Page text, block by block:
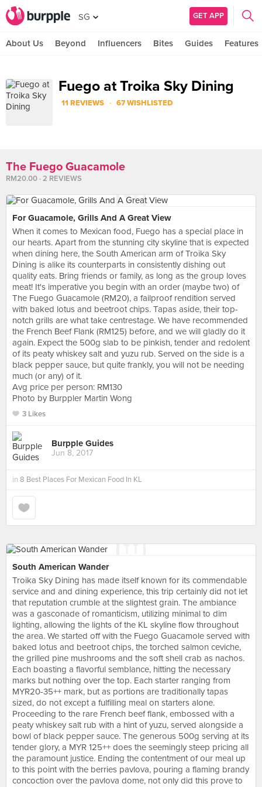
SG GET APP
About Us Beyond Influencers Bites Guides Features
Fuego at Troika Sky Dining
11 REVIEWS · 67 WISHLISTED
The Fuego Guacamole
RM20.00 · 2 REVIEWS
For Guacamole, Grills And A Great View
When it comes to Mexican food, Fuego has a special place in
our hearts. Apart from the stunning city skyline that is expected
when dining here, the South American arm of Troika Sky
Dining is alike its counterparts in consistently dishing out
quality eats. Bring friends or family, as long as the group loves
meat! It's imperative you begin with an order (maybe two) of
The Fuego Guacamole (RM20), a failproof rendition served
with baked lotus and beetroot chips. Tapas aside, their top-
notch grills are what take centrestage. We have recommended
the French Beef Flank (RM125) before, and we will gladly do it
again. Expect the 500g slab to be pinkish, tender and redolent
of its peaty whiskey salt and yuzu rub. Served on the side is a
black pepper sauce, but quite frankly, you will not be needing
much (or any) of it.
Avg price per person: RM130
Photo by Burppler Martin Wong
3 Likes
Burpple Guides
Jun 8, 2017
in 8 Best Places For Mexican Food In KL
South American Wander
Troika Sky Dining has made itself known for its commendable
service and and dining experience, this trip certainly did not let
that reputation crumble at the slightest grain. The ambiance
was a gasconade of romanticism, utilizing minimal to dim
lighting, allowing the lights of the KL skyline flow throughout
the area. We started off with the Fuego Guacamole served with
baked lotus and beetroot chips, the torched salmon ceviche,
the grilled pine mushrooms and the soft shell crab as nachos.
Each boasting a flavorful semblance, hitting the necessary
marks but nothing over the top. Each starter ranging from
MYR20-35++ mark, but as portions are traditionally tapas
sized, do not except a fulfilling meal on starters alone.
Proceeding to the rare French beef flank, embossed with a
peaty whiskey salt rub with a hint of yuzu, served alongside a
bowl of black pepper sauce. The generous 500g serving at its
tender glory, a MYR 125++ does the seemingly steep pricing all
the paramount justice. Ending the contentment of our meal up
to this point with the berries pavlova, pouring a flaming brandy
concoction over the pavlova dome, not only did this prove to